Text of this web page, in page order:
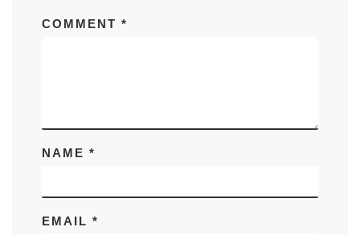
COMMENT *
NAME *
EMAIL *